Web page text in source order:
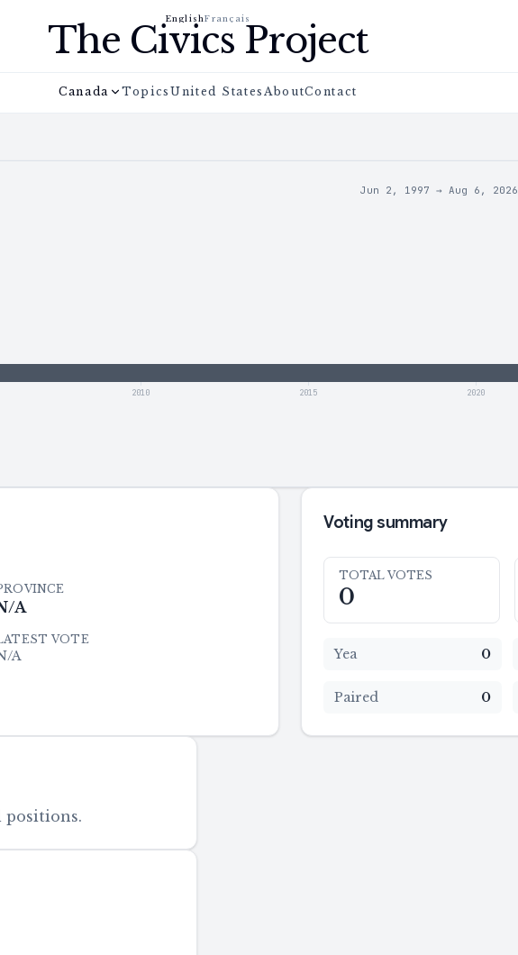
EnglishFrançais
The Civics Project
Canada TopicsUnited States AboutContact
Jun 2, 1997 → Aug 6, 2026
2010 2015 2020
A
VOTE
A
Voting summary
TOTAL VOTES
0
Yea 0
Paired 0
positions.